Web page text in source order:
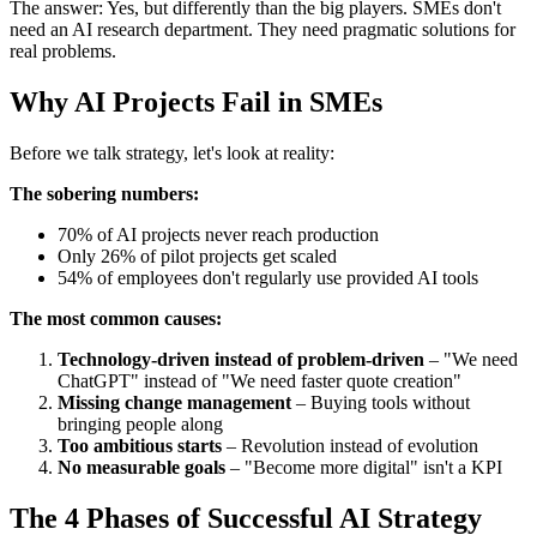
The answer: Yes, but differently than the big players. SMEs don't
need an AI research department. They need pragmatic solutions for
real problems.
Why AI Projects Fail in SMEs
Before we talk strategy, let's look at reality:
The sobering numbers:
70% of AI projects never reach production
Only 26% of pilot projects get scaled
54% of employees don't regularly use provided AI tools
The most common causes:
Technology-driven instead of problem-driven – "We need
ChatGPT" instead of "We need faster quote creation"
Missing change management – Buying tools without
bringing people along
Too ambitious starts – Revolution instead of evolution
No measurable goals – "Become more digital" isn't a KPI
The 4 Phases of Successful AI Strategy